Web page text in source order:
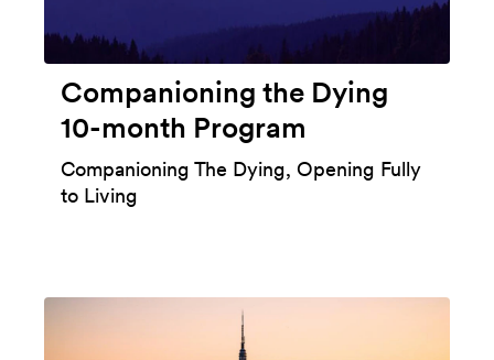
Companioning the Dying
10-month Program
Companioning The Dying, Opening Fully
to Living